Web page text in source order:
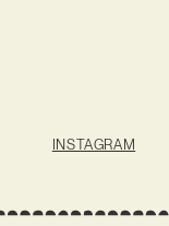
INSTAGRAM